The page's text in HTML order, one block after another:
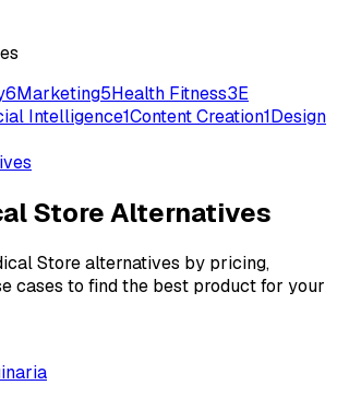
6Marketing5Health Fitness3E
Intelligence1Content Creation1Design
StoreAlternatives
Storealternatives by pricing,
cases to find the best product for your